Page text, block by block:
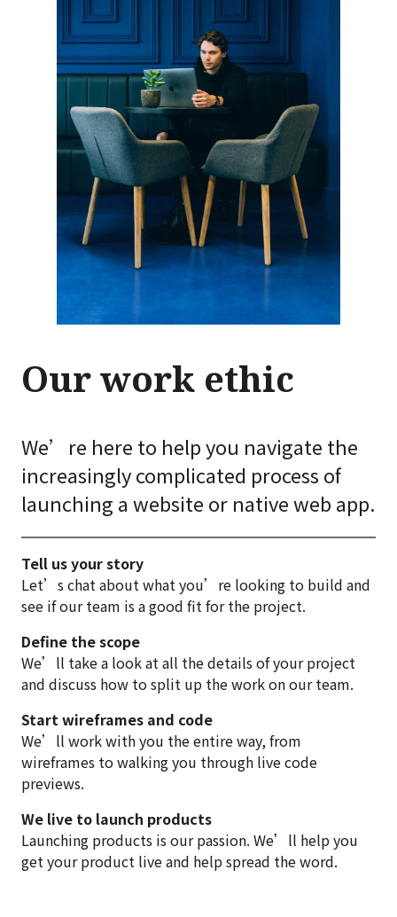
Our work ethic
We’re here to help you navigate the
increasingly complicated process of
launching a website or native web app.
Tell us your story
Let’s chat about what you’re looking to build and
see if our team is a good fit for the project.
Define the scope
We’ll take a look at all the details of your project
and discuss how to split up the work on our team.
Start wireframes and code
We’ll work with you the entire way, from
wireframes to walking you through live code
previews.
We live to launch products
Launching products is our passion. We’ll help you
get your product live and help spread the word.